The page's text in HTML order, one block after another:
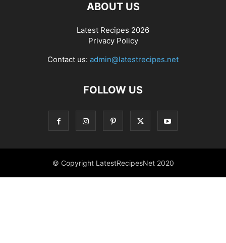
ABOUT US
Latest Recipes 2026
Privacy Policy
Contact us: admin@latestrecipes.net
FOLLOW US
© Copyright LatestRecipesNet 2020